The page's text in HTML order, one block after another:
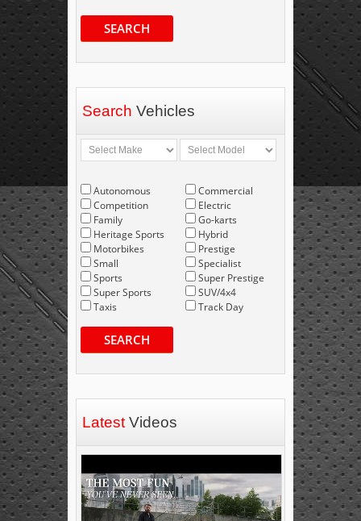
SEARCH
Search Vehicles
Autonomous
Competition
Family
Heritage Sports
Motorbikes
Small
Sports
Super Sports
Taxis
Commercial
Electric
Go-karts
Hybrid
Prestige
Specialist
Super Prestige
SUV/4x4
Track Day
SEARCH
Latest Videos